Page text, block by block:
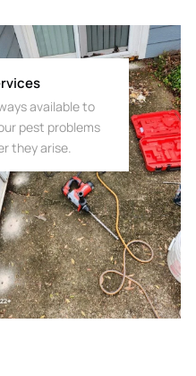
available to
pest problems
they arise.